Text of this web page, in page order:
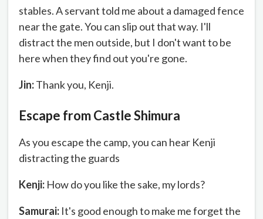
stables. A servant told me about a damaged fence
near the gate. You can slip out that way. I'll
distract the men outside, but I don't want to be
here when they find out you're gone.
Jin:Thank you, Kenji.
Escape from Castle Shimura
As you escape the camp, you can hear Kenji
distracting the guards
Kenji: How do you like the sake, my lords?
Samurai: It's good enough to make me forget the